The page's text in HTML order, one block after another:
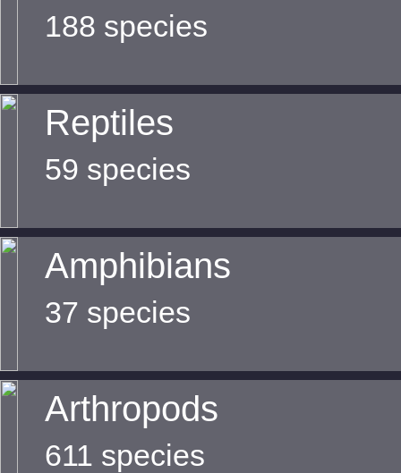
188 species
Reptiles
59 species
Amphibians
37 species
Arthropods
611 species